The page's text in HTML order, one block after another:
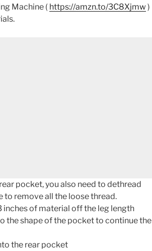
Machine ( https://amzn.to/3C8Xjmw )
pocket, you also need to dethread
to remove all the loose thread.
inches of material off the leg length
the shape of the pocket to continue the
the rear pocket